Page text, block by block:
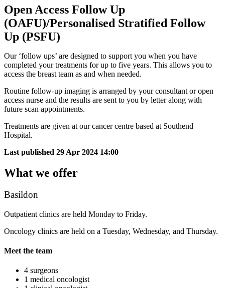
Open Access Follow Up
(OAFU)/Personalised Stratified Follow
Up (PSFU)
Our ‘follow ups’ are designed to support you when you have
completed your treatments for up to five years. This allows you to
access the breast team as and when needed.
Routine follow-up imaging is arranged by your consultant or open
access nurse and the results are sent to you by letter along with
future scan appointments.
Treatments are given at our cancer centre based at Southend
Hospital.
Last published 29 Apr 2024 14:00
What we offer
Basildon
Outpatient clinics are held Monday to Friday.
Oncology clinics are held on a Tuesday, Wednesday, and Thursday.
Meet the team
4 surgeons
1 medical oncologist